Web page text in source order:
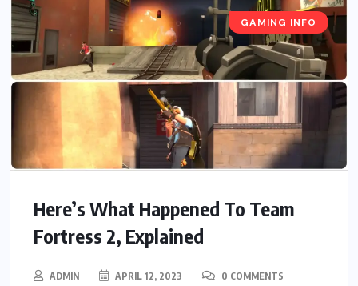
GAMING INFO
Here’s What Happened To Team
Fortress 2, Explained
ADMIN APRIL 12, 2023 0 COMMENTS